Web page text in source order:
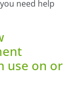
need help
use on or